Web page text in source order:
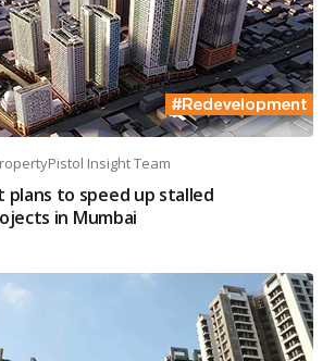
Insight Team
plans to speed up stalled
in Mumbai